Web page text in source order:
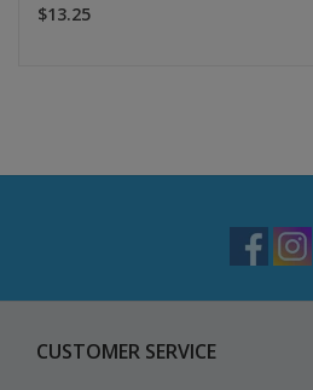
$13.25
CUSTOMER SERVICE